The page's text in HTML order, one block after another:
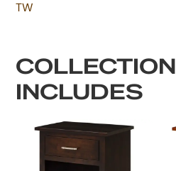
TW
COLLECTION
INCLUDES